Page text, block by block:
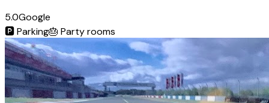
5.0Google
🅿️Parking🎂 Party rooms